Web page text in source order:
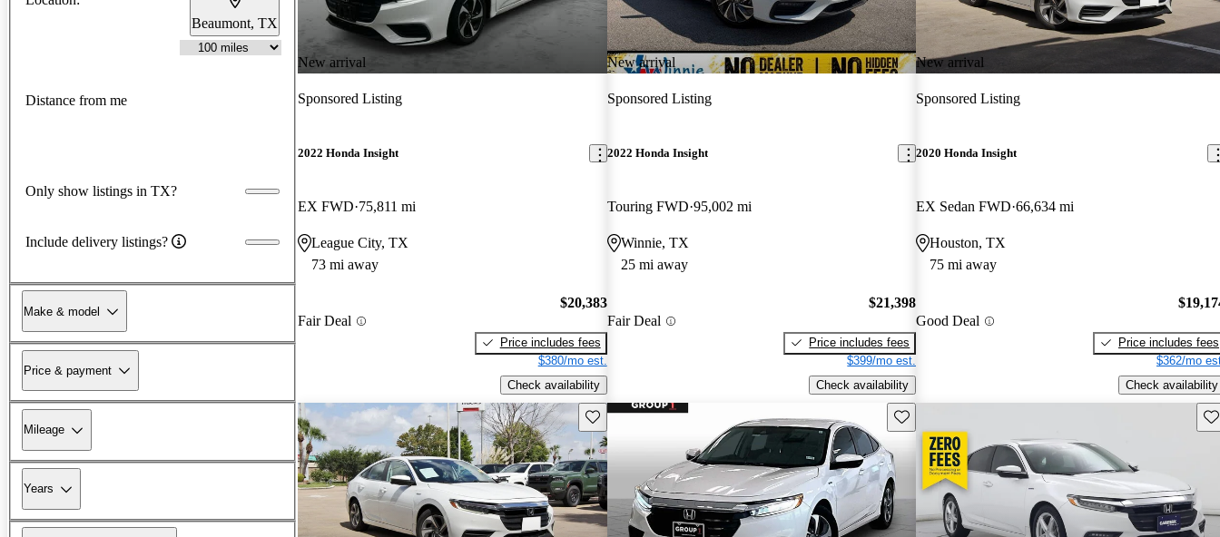
Beaumont, TX
Distance from me
Only show listings in TX?
Include delivery listings?
Make & model
Price & payment
Mileage
Years
New arrival
Sponsored Listing
2022 Honda Insight
EX FWD 75,811 mi
League City, TX
73 mi away
Fair Deal
$20,383
Price includes fees
$380/mo est.
Check availability
New arrival
Sponsored Listing
2022 Honda Insight
Touring FWD 95,002 mi
Winnie, TX
25 mi away
Fair Deal
$21,398
Price includes fees
$399/mo est.
Check availability
New arrival
Sponsored Listing
2020 Honda Insight
EX Sedan FWD 66,634 mi
Houston, TX
75 mi away
Good Deal
Price includes fees
$362/mo
Check availability
Save this listing Save this listing